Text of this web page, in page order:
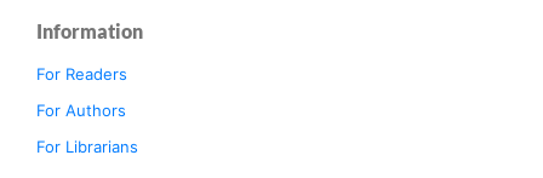
Information
For Readers
For Authors
For Librarians